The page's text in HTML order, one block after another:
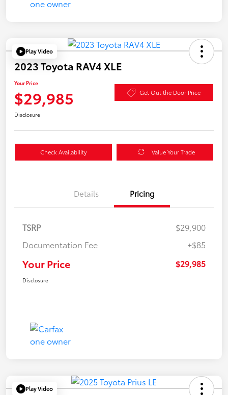
Play Video
2023 Toyota RAV4 XLE
Your Price
$29,985 Get Out the Door Price
Disclosure
Check Availability Value Your Trade
Details Pricing
TSRP
$29,900
Documentation Fee
+$85
Your Price $29,985
Disclosure
Play Video